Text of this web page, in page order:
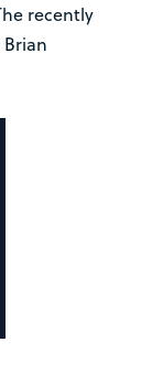
recently